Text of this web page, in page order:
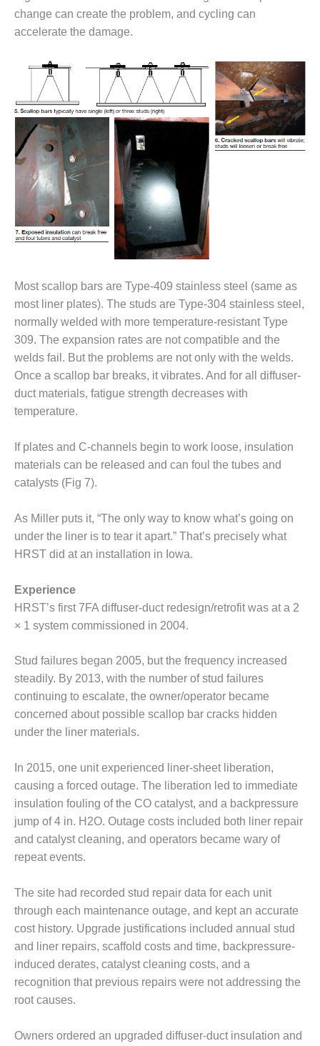
O&M –
BALANCE OF
PLANT: JASPER
STATION
O&M –
BALANCE OF
PLANT:
KLAMATH
COGENERATION
PLANT
O&M –
BALANCE OF
PLANT:
MICHIGAN
O&M –
BALANCE OF
PLANT: MILL
CREEK
COMBUSTION
TURBINE
STATION
O&M –
BALANCE OF
PLANT: WALTER
M HIGGINS
GENERATING
STATION
O&M –
BUSINESS:
OSPREY
ENERGY
O&M –
BUSINESS:
TENASKA
GENERATING
STATION
O&M BUSINESS
– NEW
HARQUAHALA
O&M BUSINESS
– WHITING
CLEAN ENERGY
O&M
BUSINESS:
GRANITE RIDGE
EQUIPMENT:
CENTRAL DE
CICLO
COMBINADO
SALTILLO
O&M MAJOR
EQUIPMENT:
CLEAN ENERGY
change can create the problem, and cycling can
accelerate the damage.
Most scallop bars are Type-409 stainless steel (same as
most liner plates). The studs are Type-304 stainless steel,
normally welded with more temperature-resistant Type
309. The expansion rates are not compatible and the
welds fail. But the problems are not only with the welds.
Once a scallop bar breaks, it vibrates. And for all diffuser-
duct materials, fatigue strength decreases with
temperature.
If plates and C-channels begin to work loose, insulation
materials can be released and can foul the tubes and
catalysts (Fig 7).
As Miller puts it, “The only way to know what’s going on
under the liner is to tear it apart.” That’s precisely what
HRST did at an installation in Iowa.
Experience
HRST’s first 7FA diffuser-duct redesign/retrofit was at a 2
× 1 system commissioned in 2004.
Stud failures began 2005, but the frequency increased
steadily. By 2013, with the number of stud failures
continuing to escalate, the owner/operator became
concerned about possible scallop bar cracks hidden
under the liner materials.
In 2015, one unit experienced liner-sheet liberation,
causing a forced outage. The liberation led to immediate
insulation fouling of the CO catalyst, and a backpressure
jump of 4 in. H2O. Outage costs included both liner repair
and catalyst cleaning, and operators became wary of
repeat events.
The site had recorded stud repair data for each unit
through each maintenance outage, and kept an accurate
cost history. Upgrade justifications included annual stud
and liner repairs, scaffold costs and time, backpressure-
induced derates, catalyst cleaning costs, and a
recognition that previous repairs were not addressing the
root causes.
Owners ordered an upgraded diffuser-duct insulation and